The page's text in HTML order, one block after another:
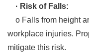
· Risk of Falls:
o Falls from height
workplace injuries.
mitigate this risk.